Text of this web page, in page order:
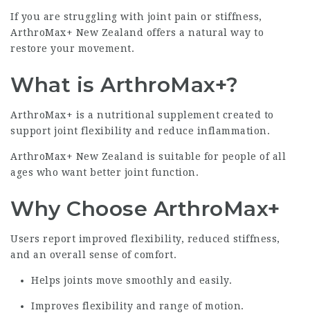
If you are struggling with joint pain or stiffness,
ArthroMax+ New Zealand offers a natural way to
restore your movement.
What is ArthroMax+?
ArthroMax+ is a nutritional supplement created to
support joint flexibility and reduce inflammation.
ArthroMax+ New Zealand is suitable for people of all
ages who want better joint function.
Why Choose ArthroMax+
Users report improved flexibility, reduced stiffness,
and an overall sense of comfort.
Helps joints move smoothly and easily.
Improves flexibility and range of motion.